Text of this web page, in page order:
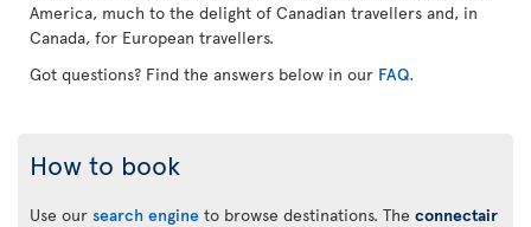
America, much to the delight of Canadian travellers and, in
Canada, for European travellers.
Got questions? Find the answers below in our FAQ.
How to book
Use our search engine to browse destinations. The connectair